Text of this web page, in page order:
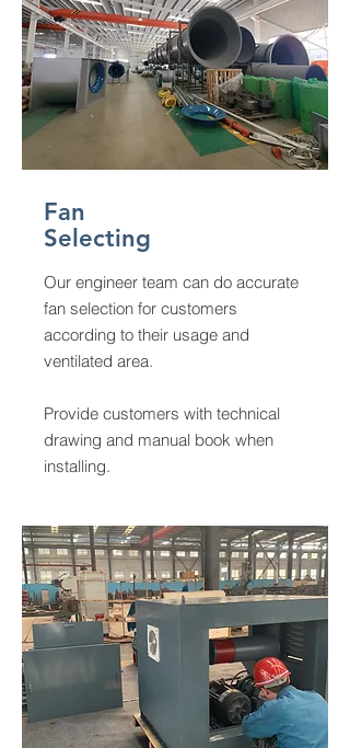
Fan
Selecting
Our engineer team can do accurate
fan selection for customers
according to their usage and
ventilated area.
Provide customers with technical
drawing and manual book when
installing.